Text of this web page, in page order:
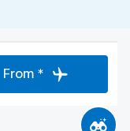
From *